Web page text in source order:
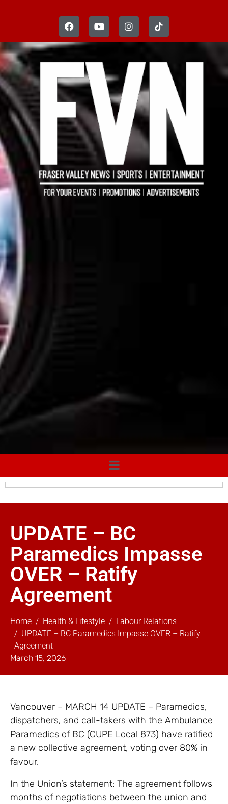
UPDATE – BC
Paramedics Impasse
OVER – Ratify
Agreement
Home Health & Lifestyle
Labour Relations
UPDATE – BC Paramedics Impasse OVER – Ratify
Agreement
March 15, 2026
Vancouver – MARCH 14 UPDATE – Paramedics,
dispatchers, and call-takers with the Ambulance
Paramedics of BC (CUPE Local 873) have ratified
a new collective agreement, voting over 80% in
favour.
In the Union’s statement: The agreement follows
months of negotiations between the union and